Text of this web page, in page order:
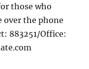
those who
over the phone
883251/Office: